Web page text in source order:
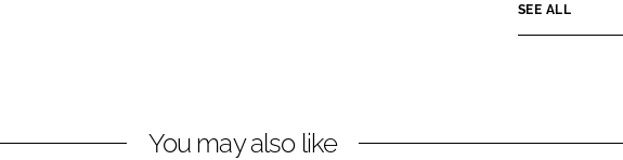
SEE ALL
You may also like